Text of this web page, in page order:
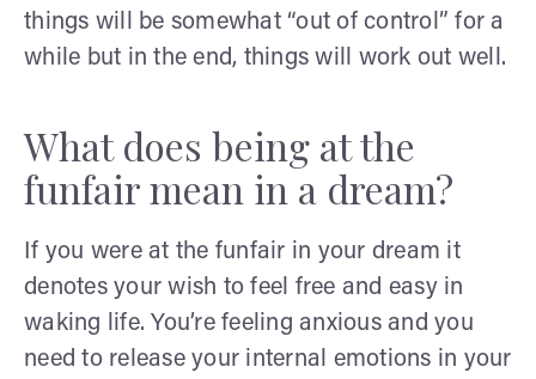
things will be somewhat “out of control” for a
while but in the end, things will work out well.
What does being at the
funfair mean in a dream?
If you were at the funfair in your dream it
denotes your wish to feel free and easy in
waking life. You’re feeling anxious and you
need to release your internal emotions in your